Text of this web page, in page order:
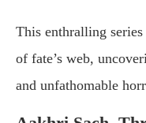
This enthralling
of fate’s web,
and unfathomable